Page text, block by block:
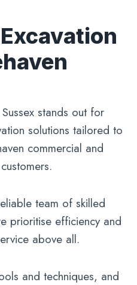
stands out for
solutions tailored to
commercial and
team of skilled
prioritise efficiency and
above all.
and techniques, and